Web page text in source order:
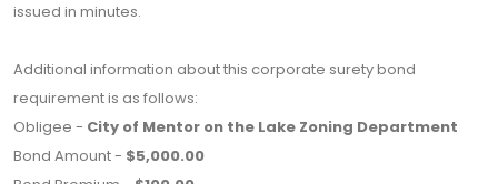
issued in minutes.
Additional information about this corporate surety bond
requirement is as follows:
Obligee - City of Mentor on the Lake Zoning Department
Bond Amount - $5,000.00